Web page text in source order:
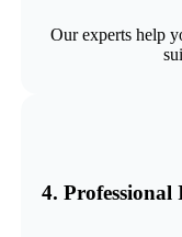
Our experts help
4.